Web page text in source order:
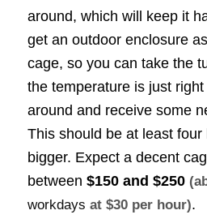
around, which will keep it
get an outdoor enclosure
cage, so you can take the
the temperature is just
around and receive some
This should be at least
bigger. Expect a decent
between $150 and $250
workdays at $30 per hour).